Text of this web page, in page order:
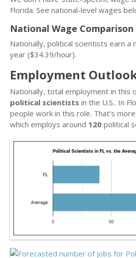
Florida. See national-level wages
National Wage Comparison
Nationally, political scientists earn a
year ($34.39/hour).
Employment
Nationally, total employment in this
political scientists in the U.S.. In
people work in this role. That’s
which employs around 120 political